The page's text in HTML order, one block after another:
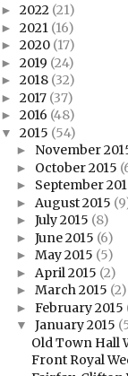
► 2022 (21)
► 2021 (16)
► 2020 (17)
► 2019 (24)
► 2018 (32)
► 2017 (37)
► 2016 (48)
▼ 2015 (54)
► November
► October 2015
► September
► August 2015
► July 2015 (8)
► June 2015 (6)
► May 2015 (5)
► April 2015 (2)
► March 2015 (2)
► February 2015
▼ January 2015
Old Town Hall
Front Royal